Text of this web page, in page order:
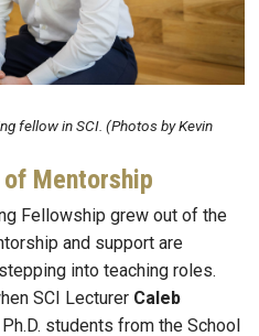
fellow in SCI. (Photos by Kevin
Mentorship
Fellowship grew out of the
and support are
into teaching roles.
SCI Lecturer Caleb
students from the School